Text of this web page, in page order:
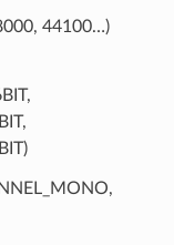
44100…)